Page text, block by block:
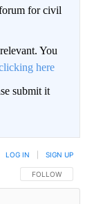
for civil
You
here
submit it
FOLLOW THIS
FOLLOW
LOG IN SIGN UP